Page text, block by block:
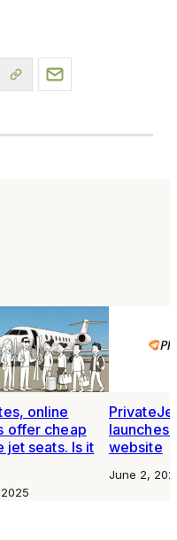
online
offer cheap
jet seats. Is it
launches
website
June 2,